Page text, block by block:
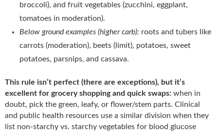
broccoli), and fruit vegetables (zucchini, eggplant,
tomatoes in moderation).
Below ground examples (higher carb): roots and tubers like
carrots (moderation), beets (limit), potatoes, sweet
potatoes, parsnips, and cassava.
This rule isn’t perfect (there are exceptions), but it’s
excellent for grocery shopping and quick swaps: when in
doubt, pick the green, leafy, or flower/stem parts. Clinical
and public health resources use a similar division when they
list non-starchy vs. starchy vegetables for blood glucose